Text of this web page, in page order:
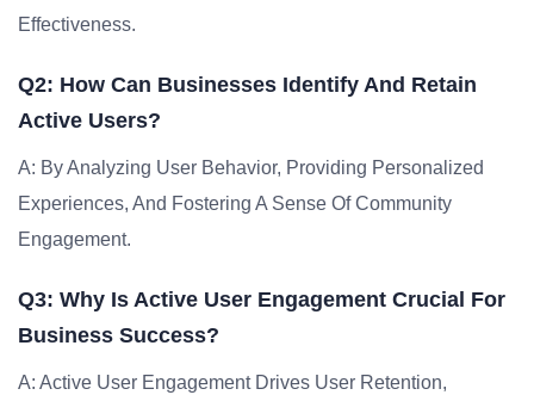
Effectiveness.
Q2: How Can Businesses Identify And Retain
Active Users?
A: By Analyzing User Behavior, Providing Personalized
Experiences, And Fostering A Sense Of Community
Engagement.
Q3: Why Is Active User Engagement Crucial For
Business Success?
A: Active User Engagement Drives User Retention,